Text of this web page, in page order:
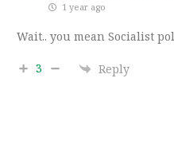
1 year ago
Wait.. you mean Socialist
3 Reply